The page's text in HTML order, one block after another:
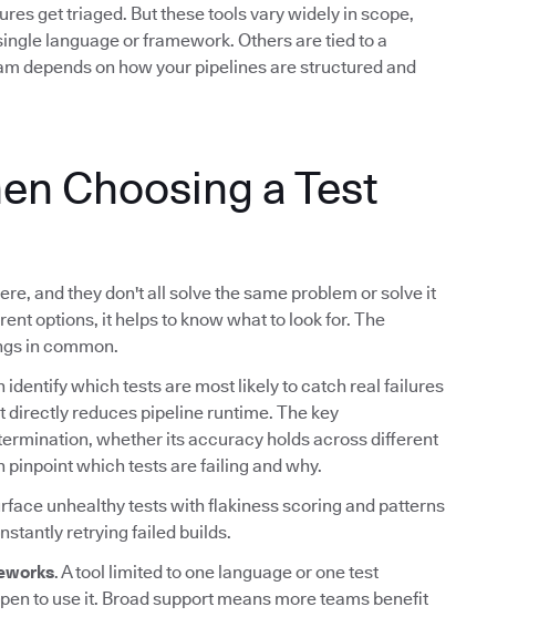
get triaged. But these tools vary widely in scope,
language or framework. Others are tied to a
depends on how your pipelines are structured and
Choosing a Test
and they don't all solve the same problem or solve it
options, it helps to know what to look for. The
in common.
identify which tests are most likely to catch real failures
directly reduces pipeline runtime. The key
whether its accuracy holds across different
which tests are failing and why.
unhealthy tests with flakiness scoring and patterns
retrying failed builds.
. A tool limited to one language or one test
to use it. Broad support means more teams benefit